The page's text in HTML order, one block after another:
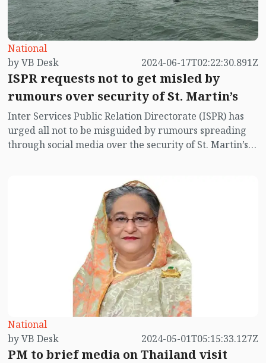
National
by VB Desk
2024-06-17T02:22:30.891Z
ISPR requests not to get misled by
rumours over security of St. Martin’s
Inter Services Public Relation Directorate (ISPR) has
urged all not to be misguided by rumours spreading
through social media over the security of St. Martin’s
National
by VB Desk
2024-05-01T05:15:33.127Z
PM to brief media on Thailand visit